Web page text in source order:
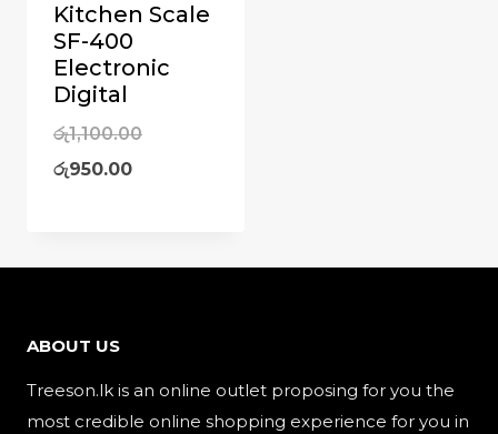
Kitchen Scale
SF-400
Electronic
Digital
රු1,100.00Original
රු950.00Current
ABOUT US
Treeson.lk is an online outlet proposing for you the
most credible online shopping experience for you in